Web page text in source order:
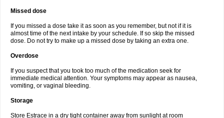
Missed dose
If you missed a dose take it as soon as you remember, but not if it is
almost time of the next intake by your schedule. If so skip the missed
dose. Do not try to make up a missed dose by taking an extra one.
Overdose
If you suspect that you took too much of the medication seek for
immediate medical attention. Your symptoms may appear as nausea,
vomiting, or vaginal bleeding.
Storage
Store Estrace in a dry tight container away from sunlight at room